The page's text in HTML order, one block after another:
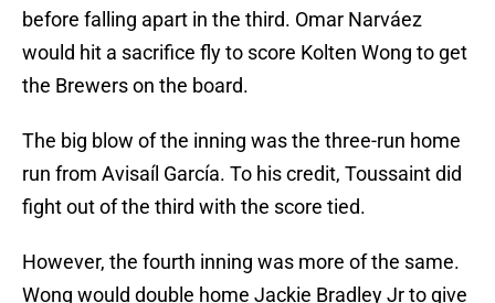
before falling apart in the third. Omar Narváez
would hit a sacrifice fly to score Kolten Wong to get
the Brewers on the board.
The big blow of the inning was the three-run home
run from Avisaíl García. To his credit, Toussaint did
fight out of the third with the score tied.
However, the fourth inning was more of the same.
Wong would double home Jackie Bradley Jr to give